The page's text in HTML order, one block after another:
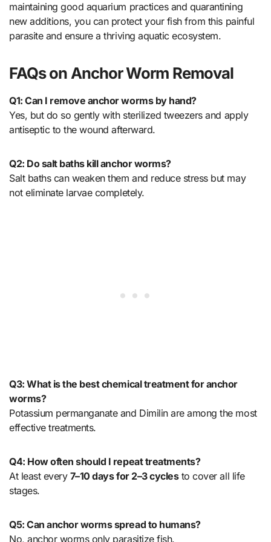
maintaining good aquarium practices and quarantining
new additions, you can protect your fish from this painful
parasite and ensure a thriving aquatic ecosystem.
FAQs on Anchor Worm Removal
Q1: Can I remove anchor worms by hand?
Yes, but do so gently with sterilized tweezers and apply
antiseptic to the wound afterward.
Q2: Do salt baths kill anchor worms?
Salt baths can weaken them and reduce stress but may
not eliminate larvae completely.
Q3: What is the best chemical treatment for anchor
worms?
Potassium permanganate and Dimilin are among the most
effective treatments.
Q4: How often should I repeat treatments?
At least every 7–10 days for 2–3 cyclesto cover all life
stages.
Q5: Can anchor worms spread to humans?
No, anchor worms only parasitize fish.